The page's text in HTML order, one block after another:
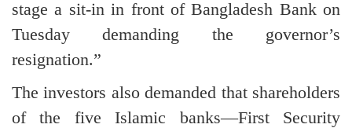
stage a sit-in in front of Bangladesh Bank on
Tuesday demanding the governor’s
resignation.”
The investors also demanded that shareholders
of the five Islamic banks—First Security